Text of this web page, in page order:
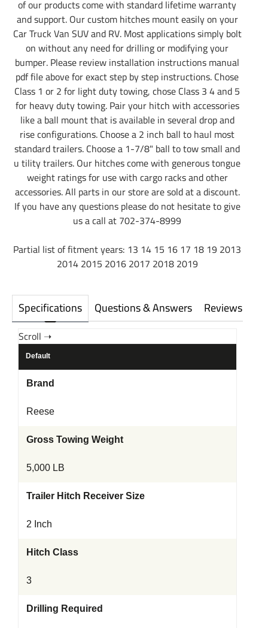
Specifications Questions & Answers Reviews
Default
Brand
Reese
Gross Towing Weight
5,000 LB
Trailer Hitch Receiver Size
2 Inch
Hitch Class
3
Drilling Required
of our products come with standard lifetime warranty
and support. Our custom hitches mount easily on your
Car Truck Van SUV and RV. Most applications simply bolt
on without any need for drilling or modifying your
bumper. Please review installation instructions manual
pdf file above for exact step by step instructions. Chose
Class 1 or 2 for light duty towing, chose Class 3 4 and 5
for heavy duty towing. Pair your hitch with accessories
like a ball mount that is available in several drop and
rise configurations. Choose a 2 inch ball to haul most
standard trailers. Choose a 1-7/8" ball to tow small and
u tility trailers. Our hitches come with generous tongue
weight ratings for use with cargo racks and other
accessories. All parts in our store are sold at a discount.
If you have any questions please do not hesitate to give
us a call at 702-374-8999
Partial list of fitment years: 13 14 15 16 17 18 19 2013
2014 2015 2016 2017 2018 2019